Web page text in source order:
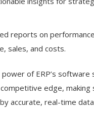
reports on
sales, and costs.
of ERP’s software
edge,
accurate, real-time